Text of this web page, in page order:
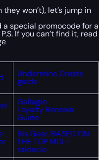
won’t), let’s jump in
a special promocodefor a
If you can’t find it, read
Undermine Crests
guide
Gallagio
Loyalty Renown
Guide
Bis Gear. BASED ON
THE TOP MDI +
raider.io